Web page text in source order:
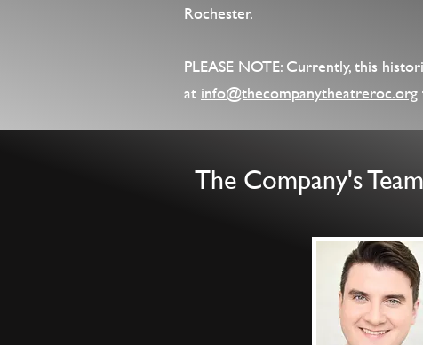
Rochester.
PLEASE NOTE: Currently, this
at info@thecompanytheatreroc.org
The Company's Team